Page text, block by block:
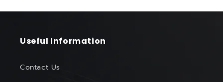
Useful Information
Contact Us